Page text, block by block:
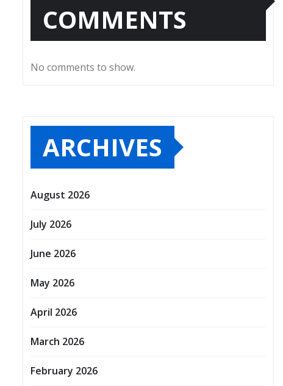
COMMENTS
No comments to show.
ARCHIVES
August 2026
July 2026
June 2026
May 2026
April 2026
March 2026
February 2026